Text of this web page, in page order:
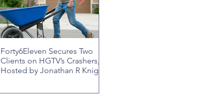
Forty6Eleven Secures Two
Clients on HGTV’s Crashers,
Hosted by Jonathan R Knight